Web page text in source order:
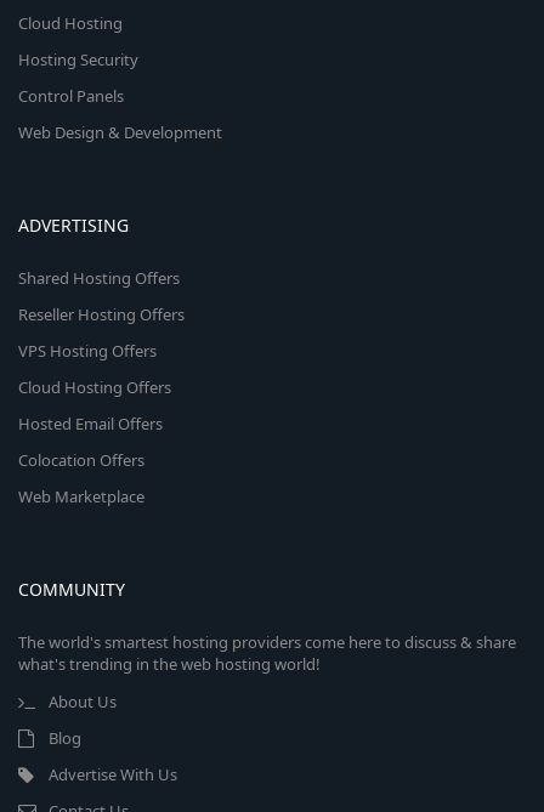
Cloud Hosting
Hosting Security
Control Panels
Web Design & Development
ADVERTISING
Shared Hosting Offers
Reseller Hosting Offers
VPS Hosting Offers
Cloud Hosting Offers
Hosted Email Offers
Colocation Offers
Web Marketplace
COMMUNITY
The world's smartest hosting providers come here to discuss & share
what's trending in the web hosting world!
About Us
Blog
Advertise With Us